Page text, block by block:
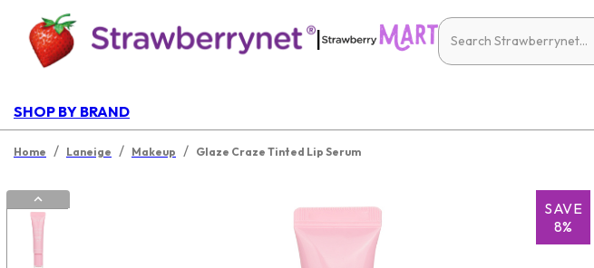
|
SHOP BY BRAND
Home / Laneige / Makeup / Glaze Craze Tinted Lip Serum
SAVE
8%